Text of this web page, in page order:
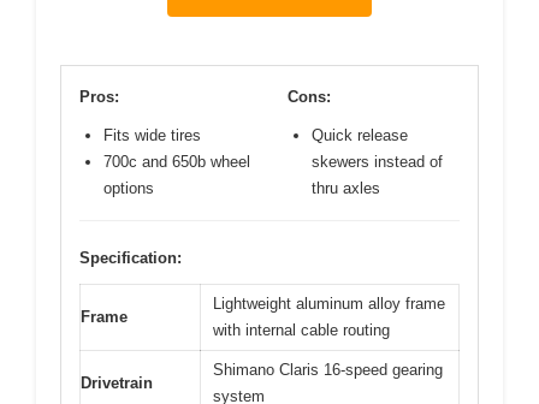
Pros:
Fits wide tires
700c and 650b wheel
options
Cons:
Quick release
skewers instead of
thru axles
Specification:
Frame
Lightweight aluminum alloy frame
with internal cable routing
Drivetrain
Shimano Claris 16-speed gearing
system